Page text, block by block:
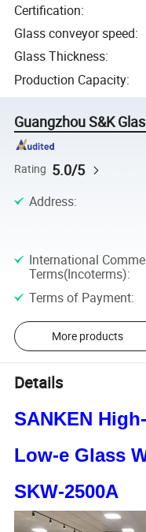
Certification:
Glass conveyor speed:
Glass Thickness:
Production Capacity:
Guangzhou S&K
Rating 5.0/5
Address:
International
Terms(Incoterms):
Terms of Payment:
More products
Details
SANKEN
Low-e Glass
SKW-2500A